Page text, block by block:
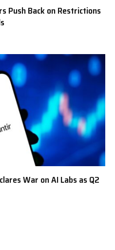
Push Back on Restrictions
War on AI Labs as Q2